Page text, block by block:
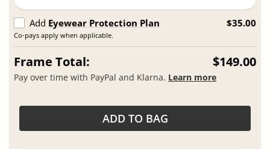
Add Eyewear Protection Plan
Co-pays apply when applicable.
$35.00
Frame Total: $149.00
Pay over time with PayPal and Klarna. Learn more
ADD TO BAG